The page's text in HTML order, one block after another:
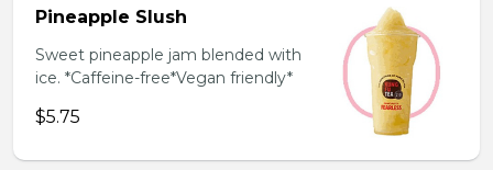
Pineapple Slush
Sweet pineapple jam blended with
ice. *Caffeine-free*Vegan friendly*
$5.75